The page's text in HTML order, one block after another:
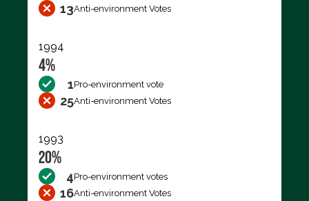
13Anti-environment Votes
1994
4%
1Pro-environment vote
25Anti-environment Votes
1993
20%
4Pro-environment votes
16Anti-environment Votes